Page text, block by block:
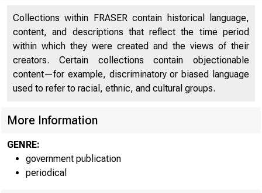
Collections within FRASER contain historical language,
content, and descriptions that reflect the time period
within which they were created and the views of their
creators. Certain collections contain objectionable
content—for example, discriminatory or biased language
used to refer to racial, ethnic, and cultural groups.
More Information
GENRE:
government publication
periodical